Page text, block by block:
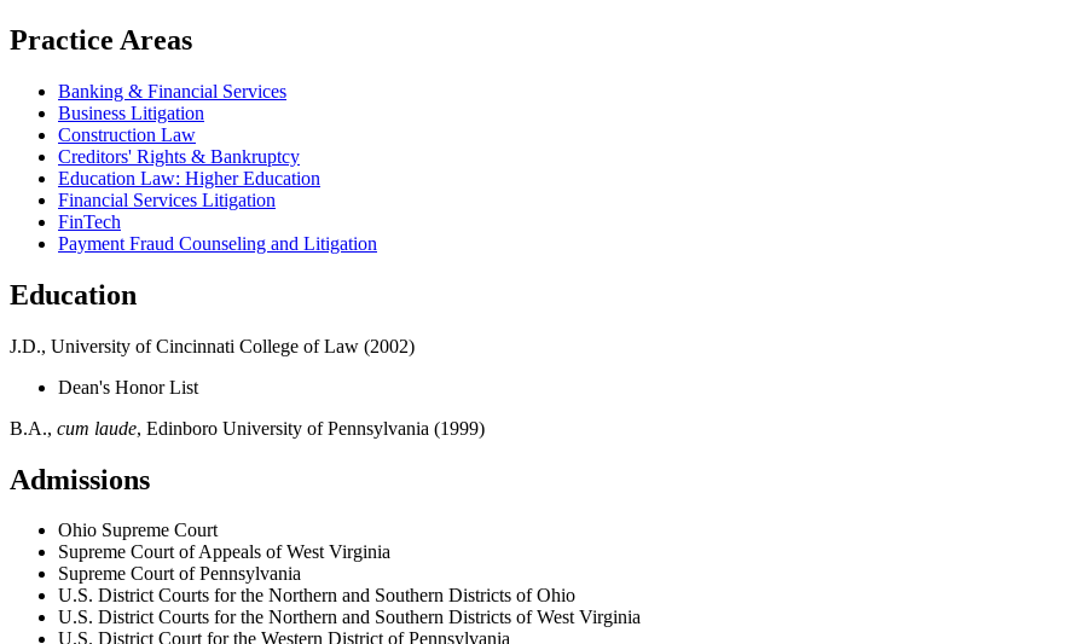
Practice Areas
Banking & Financial Services
Business Litigation
Construction Law
Creditors' Rights & Bankruptcy
Education Law: Higher Education
Financial Services Litigation
FinTech
Payment Fraud Counseling and Litigation
Education
J.D., University of Cincinnati College of Law (2002)
Dean's Honor List
B.A., cum laude, Edinboro University of Pennsylvania (1999)
Admissions
Ohio Supreme Court
Supreme Court of Appeals of West Virginia
Supreme Court of Pennsylvania
U.S. District Courts for the Northern and Southern Districts of Ohio
U.S. District Courts for the Northern and Southern Districts of West Virginia
U.S. District Court for the Western District of Pennsylvania